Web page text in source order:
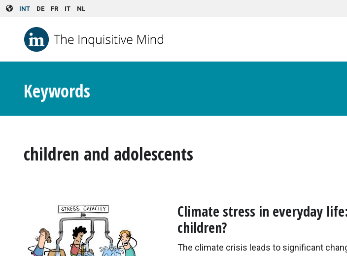
Skip to main content
INT DE FR IT NL
Keywords
children and adolescents
Climate stress in everyday
children?
The climate crisis leads to significant